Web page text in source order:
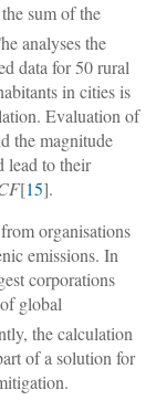
sum of the
analyses the
data for 50 rural
in cities is
Evaluation of
the magnitude
lead to their
[15].
organisations
emissions. In
corporations
global
the calculation
of a solution for